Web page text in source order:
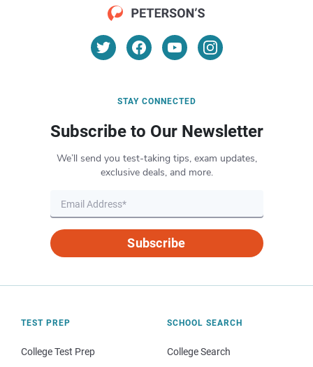
STAY CONNECTED
Subscribe to Our Newsletter
We’ll send you test-taking tips, exam updates,
exclusive deals, and more.
Subscribe
TEST PREP
College Test Prep
SCHOOL SEARCH
College Search